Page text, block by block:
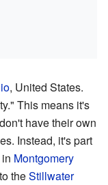
, United States.
This means it's
have their own
Instead, it's part
Montgomery
theStillwater